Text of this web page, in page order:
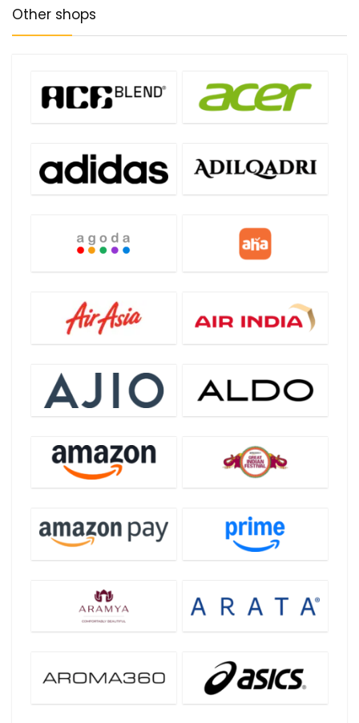
Other shops